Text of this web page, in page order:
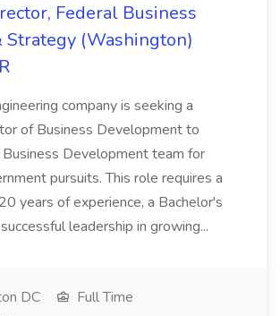
Federal Business
Strategy (Washington)
company is seeking a
of Business Development to
Development team for
pursuits. This role requires a
years of experience, a Bachelor's
leadership in growing...
DC
Full Time